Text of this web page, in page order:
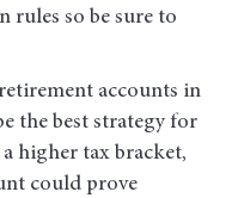
rules so be sure to
accounts in
the best strategy for
higher tax bracket,
could prove